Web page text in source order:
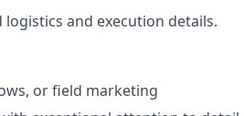
and execution details.
or field marketing